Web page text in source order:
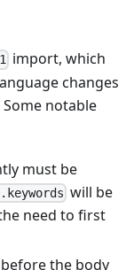
import, which
changes
notable
must be
will be
need to first
the body